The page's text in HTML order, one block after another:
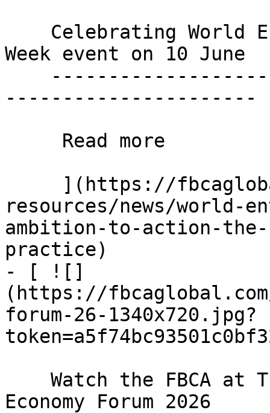
Week event on 10 June
----------------------
resources/news/world-
ambition-to-action-the-
practice)
- [ ![]
(https://
forum-26-1340x720.jpg?
Economy Forum 2026